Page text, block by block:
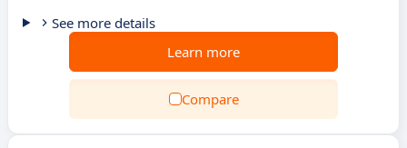
See more details
Learn more
Compare